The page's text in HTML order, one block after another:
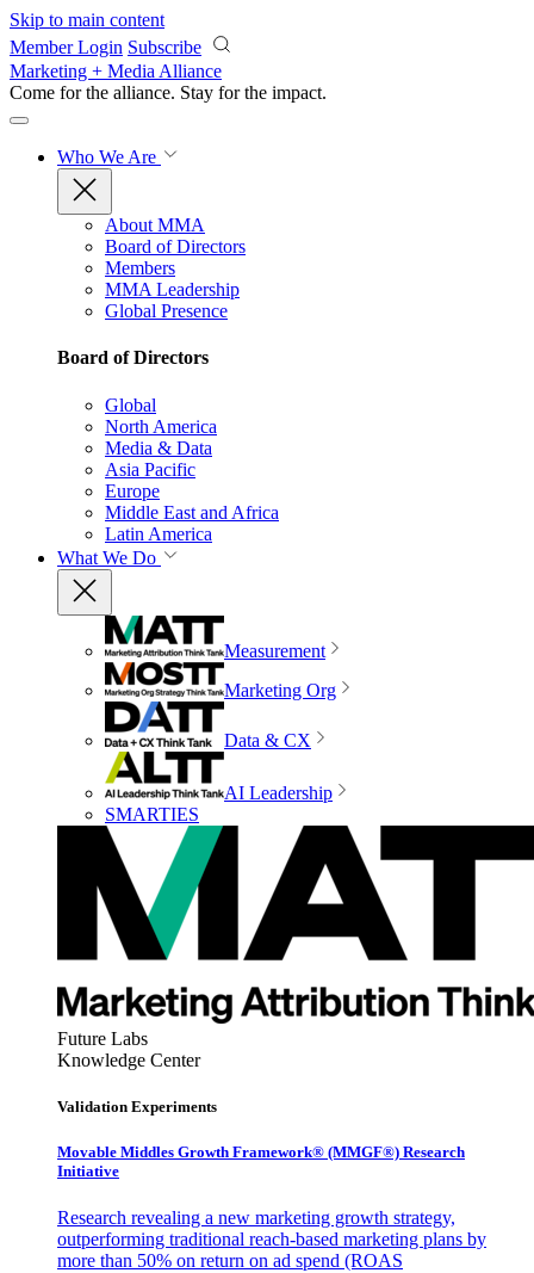
Skip to main content
Member Login Subscribe
Marketing + Media Alliance
Come for the alliance. Stay for the impact.
Who We Are
About MMA
Board of Directors
Members
MMA Leadership
Global Presence
Board of Directors
Global
North America
Media & Data
Asia Pacific
Europe
Middle East and Africa
Latin America
What We Do
Measurement
Marketing Org
Data & CX
AI Leadership
SMARTIES
Future Labs
Knowledge Center
Validation Experiments
Movable Middles Growth Framework® (MMGF®) Research
Initiative
Research revealing a new marketing growth strategy,
outperforming traditional reach-based marketing plans by
more than 50% on return on ad spend (ROAS